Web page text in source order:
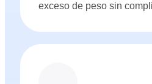
exceso de peso sin